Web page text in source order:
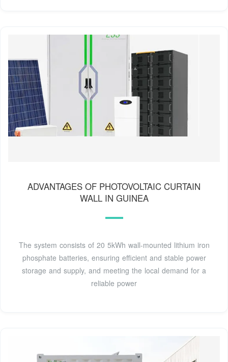
ADVANTAGES OF PHOTOVOLTAIC CURTAIN
WALL IN GUINEA
The system consists of 20 5kWh wall-mounted lithium iron
phosphate batteries, ensuring efficient and stable power
storage and supply, and meeting the local demand for a
reliable power